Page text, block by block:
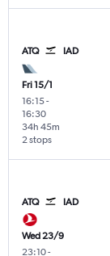
ATQ IAD
Fri 15/1
16:15-
16:30
2 stops
34h 45m
ATQ IAD
Wed 23/9
23:10-